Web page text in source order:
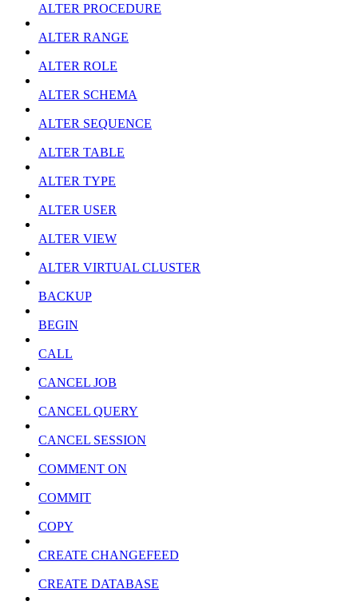
ALTER PROCEDURE
ALTER RANGE
ALTER ROLE
ALTER SCHEMA
ALTER SEQUENCE
ALTER TABLE
ALTER TYPE
ALTER USER
ALTER VIEW
ALTER VIRTUAL CLUSTER
BACKUP
BEGIN
CALL
CANCEL JOB
CANCEL QUERY
CANCEL SESSION
COMMENT ON
COMMIT
COPY
CREATE CHANGEFEED
CREATE DATABASE